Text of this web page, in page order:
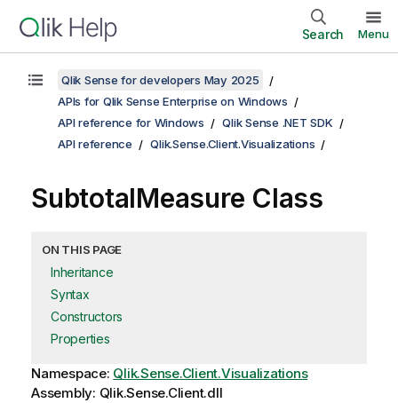
Search Menu
Qlik Sense for developers May 2025
APIs for Qlik Sense Enterprise on Windows
API reference for Windows
Qlik Sense .NET SDK
API reference
Qlik.Sense.Client.Visualizations
SubtotalMeasure Class
ON THIS PAGE
Inheritance
Syntax
Constructors
Properties
Namespace: Qlik.Sense.Client.Visualizations
Assembly: Qlik.Sense.Client.dll